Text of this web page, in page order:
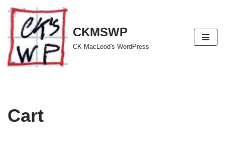
Skip
to
content
CKMSWP
CK MacLeod's WordPress
Cart